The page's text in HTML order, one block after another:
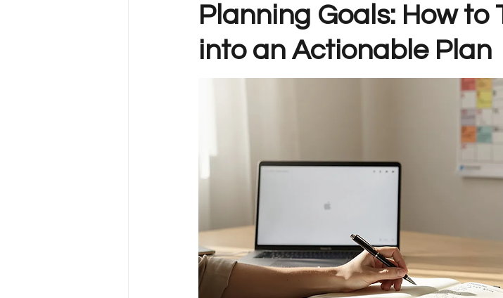
Planning Goals: How to
into an Actionable Plan